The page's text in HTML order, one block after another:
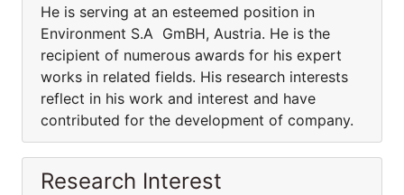
He is serving at an esteemed position in
Environment S.A GmBH, Austria. He is the
recipient of numerous awards for his expert
works in related fields. His research interests
reflect in his work and interest and have
contributed for the development of company.
Research Interest